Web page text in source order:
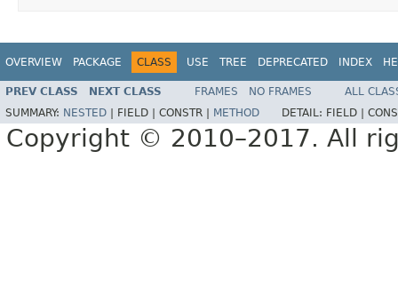
OVERVIEW PACKAGE CLASS USE TREE DEPRECATED INDEX
PREV CLASS NEXT CLASS FRAMES NO FRAMES
ALL
SUMMARY: NESTED FIELD | CONSTR | METHOD DETAIL: FIELD |
Copyright © 2010–2017. All